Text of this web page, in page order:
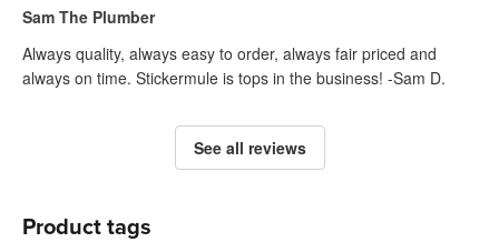
Sam The Plumber
Always quality, always easy to order, always fair priced and
always on time. Stickermule is tops in the business! -Sam D.
See all reviews
Product tags